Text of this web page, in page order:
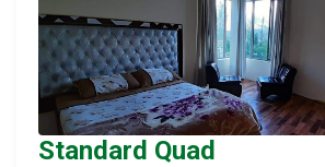
Standard Quad